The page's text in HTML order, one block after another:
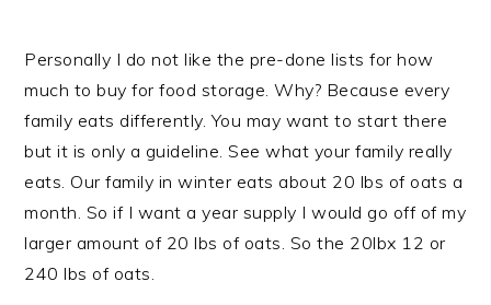
Personally I do not like the pre-done lists for how
much to buy for food storage. Why? Because every
family eats differently. You may want to start there
but it is only a guideline. See what your family really
eats. Our family in winter eats about 20 lbs of oats a
month. So if I want a year supply I would go off of my
larger amount of 20 lbs of oats. So the 20lbx 12 or
240 lbs of oats.